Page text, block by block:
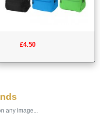
£4.50
any image...